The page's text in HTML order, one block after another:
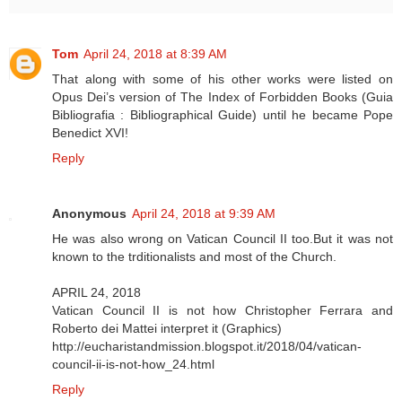
Tom April 24, 2018 at 8:39 AM
That along with some of his other works were listed on
Opus Dei’s version of The Index of Forbidden Books (Guia
Bibliografia : Bibliographical Guide) until he became Pope
Benedict XVI!
Reply
Anonymous April 24, 2018 at 9:39 AM
He was also wrong on Vatican Council II too.But it was not
known to the trditionalists and most of the Church.
APRIL 24, 2018
Vatican Council II is not how Christopher Ferrara and
Roberto dei Mattei interpret it (Graphics)
http://eucharistandmission.blogspot.it/2018/04/vatican-
council-ii-is-not-how_24.html
Reply